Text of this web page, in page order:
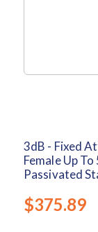
3dB - Fixed
Female Up
Passivated
$375.89